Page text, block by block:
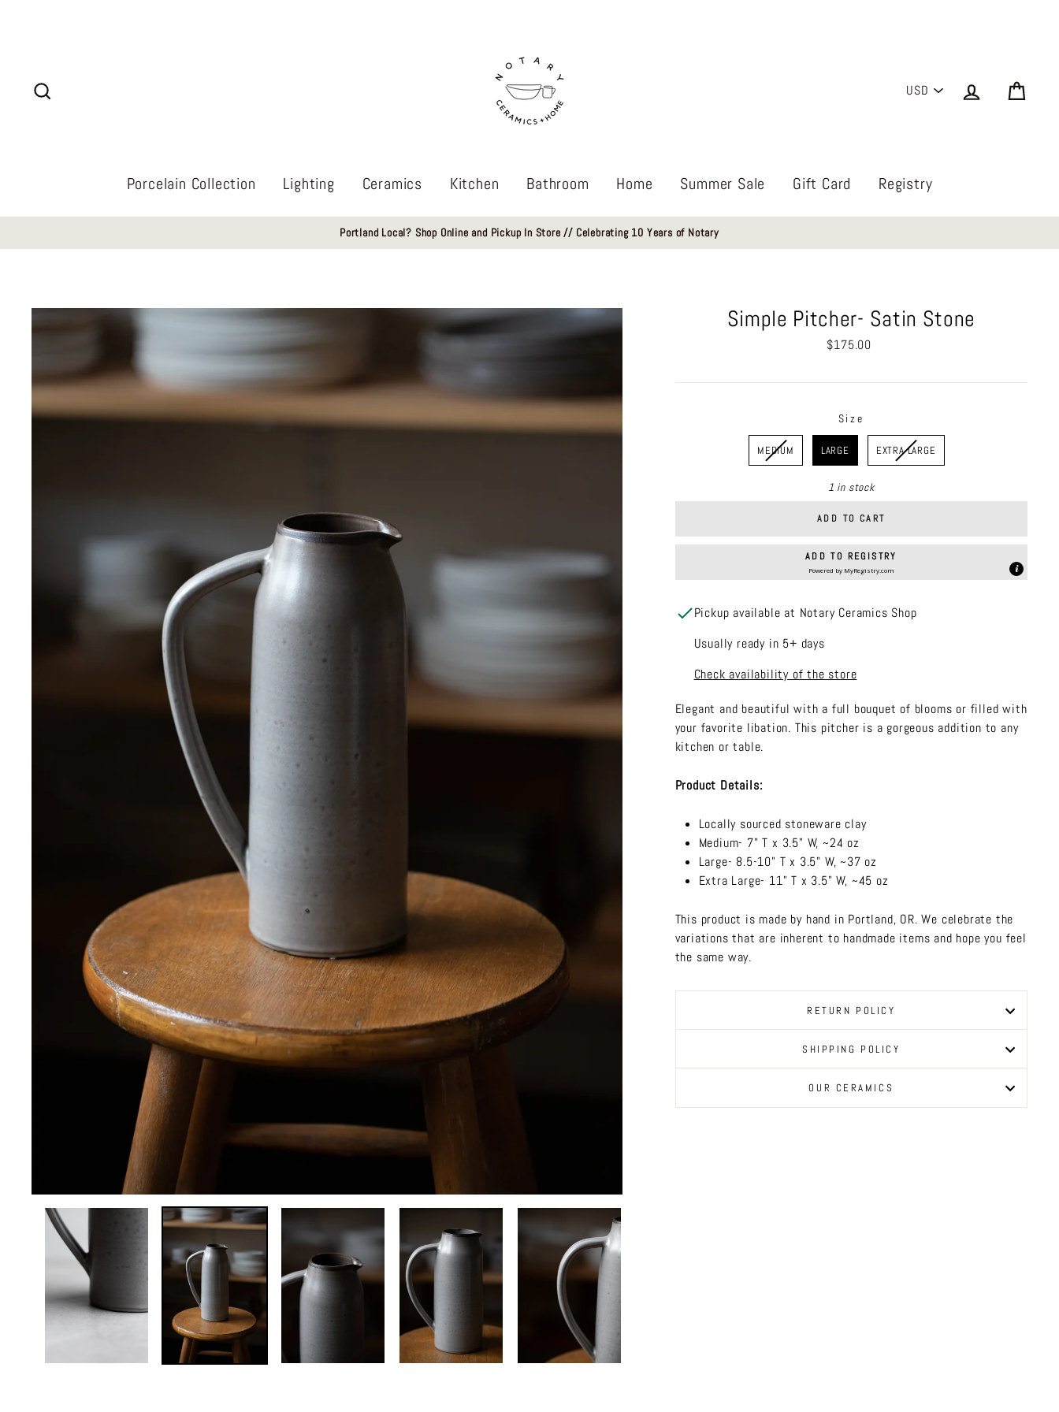
PICK
Log in
Porcelain Collection Lighting Ceramics Kitchen Bathroom Home Summer Sale Gift Card Registry
Portland Local? Shop Online and Pickup In Store // Celebrating 10 Years of Notary
Simple Pitcher- Satin Stone
Regular
$175.00
Size
MEDIUM
LARGE EXTRA LARGE
1 in stock
ADD TO CART
ADD TO REGISTRY
Powered by MyRegistry.com
Pickup available at Notary Ceramics Shop
Usually ready in 5+ days
Check availability of the store
Elegant and beautiful with a full bouquet of blooms or filled with
your favorite libation. This pitcher is a gorgeous addition to any
kitchen or table.
Product Details:
Locally sourced stoneware clay
Medium- 7" T x 3.5" W, ~24 oz
Large- 8.5-10" T x 3.5" W, ~37 oz
Extra Large- 11" T x 3.5" W, ~45 oz
This product is made by hand in Portland, OR. We celebrate the
variations that are inherent to handmade items and hope you feel
the same way.
RETURN POLICY
SHIPPING POLICY
OUR CERAMICS